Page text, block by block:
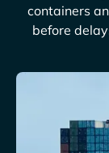
containers
before